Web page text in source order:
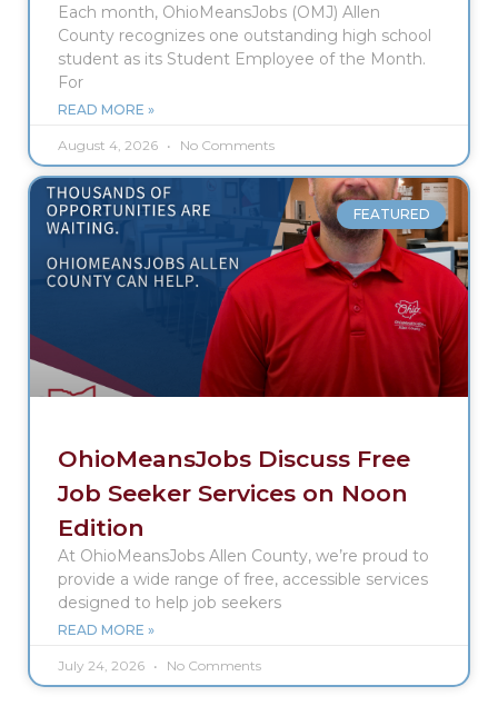
Each month, OhioMeansJobs (OMJ) Allen
County recognizes one outstanding high school
student as its Student Employee of the Month.
For
READ MORE »
August 4, 2026 No Comments
FEATURED
OhioMeansJobs Discuss Free
Job Seeker Services on Noon
Edition
At OhioMeansJobs Allen County, we’re proud to
provide a wide range of free, accessible services
designed to help job seekers
READ MORE »
July 24, 2026 No Comments